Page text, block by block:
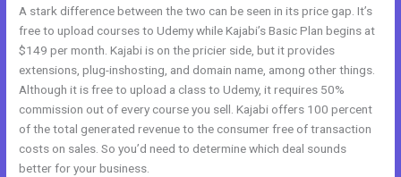
A stark difference between the two can be seen in its price gap. It’s
free to upload courses to Udemy while Kajabi’s Basic Plan begins at
$149 per month. Kajabi is on the pricier side, but it provides
extensions, plug-inshosting, and domain name, among other things.
Although it is free to upload a class to Udemy, it requires 50%
commission out of every course you sell. Kajabi offers 100 percent
of the total generated revenue to the consumer free of transaction
costs on sales. So you’d need to determine which deal sounds
better for your business.